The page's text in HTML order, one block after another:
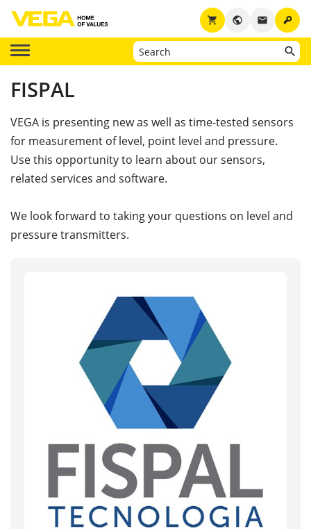
key
email
public
shopping_cart
FISPAL
VEGA is presenting new as well as time-tested sensors
for measurement of level, point level and pressure.
Use this opportunity to learn about our sensors,
related services and software.
We look forward to taking your questions on level and
pressure transmitters.